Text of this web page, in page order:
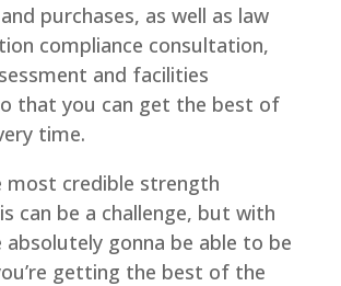
purchases, as well as law
compliance consultation,
and facilities
that you can get the best of
time.
most credible strength
can be a challenge, but with
absolutely gonna be able to be
getting the best of the